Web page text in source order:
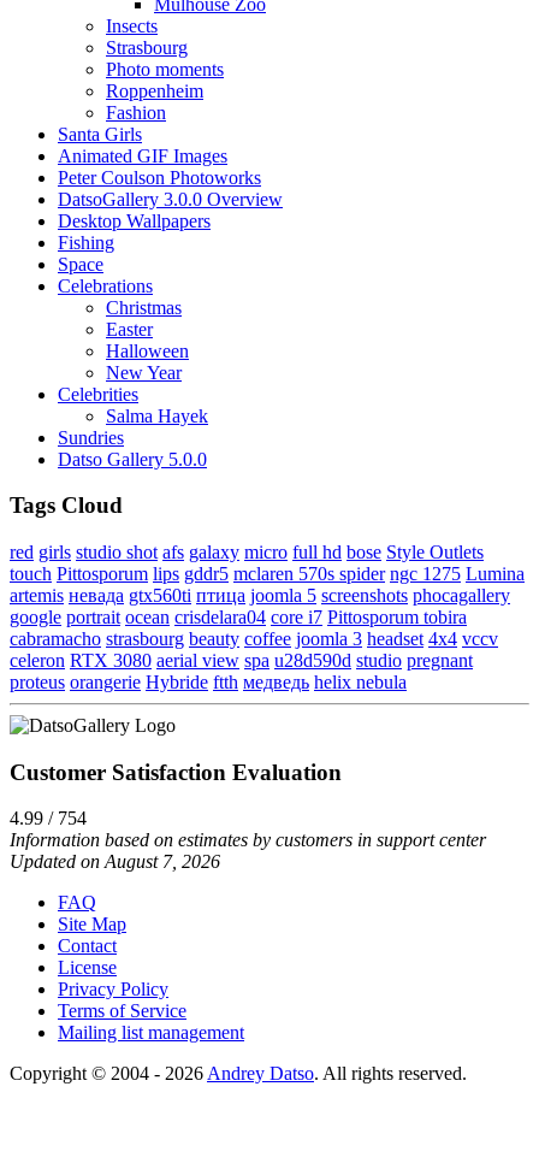
Insects
Strasbourg
Photo moments
Roppenheim
Fashion
Santa Girls
Animated GIF Images
Peter Coulson Photoworks
DatsoGallery 3.0.0 Overview
Desktop Wallpapers
Fishing
Space
Celebrations
Christmas
Easter
Halloween
New Year
Celebrities
Salma Hayek
Sundries
Datso Gallery 5.0.0
Tags Cloud
red girls studio shot afs galaxy micro full hd bose Style Outlets
touch Pittosporum lips gddr5 mclaren 570s spider ngc 1275 Lumina
artemis невада gtx560ti птица joomla 5 screenshots phocagallery
google portrait ocean crisdelara04 core i7 Pittosporum tobira
cabramacho strasbourg beauty coffee joomla 3 headset 4x4 vccv
celeron RTX 3080 aerial view spa u28d590d studio pregnant
proteus orangerie Hybride ftth медведь helix nebula
Customer Satisfaction Evaluation
4.99 / 754
Information based on estimates by customers in support center
Updated on August 7, 2026
FAQ
Site Map
Contact
License
Privacy Policy
Terms of Service
Mailing list management
Copyright © 2004 - 2026Andrey Datso. All rights reserved.